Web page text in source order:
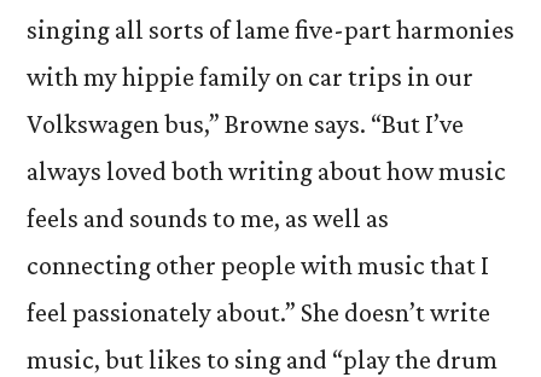
singing all sorts of lame five-part harmonies
with my hippie family on car trips in our
Volkswagen bus,” Browne says. “But I’ve
always loved both writing about how music
feels and sounds to me, as well as
connecting other people with music that I
feel passionately about.” She doesn’t write
music, but likes to sing and “play the drum